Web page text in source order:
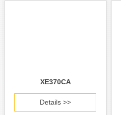
XE370CA
Details >>